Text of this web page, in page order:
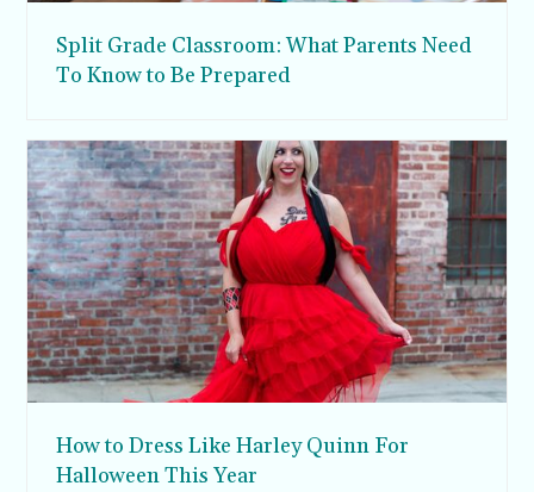
Split Grade Classroom: What Parents Need
To Know to Be Prepared
How to Dress Like Harley Quinn For
Halloween This Year